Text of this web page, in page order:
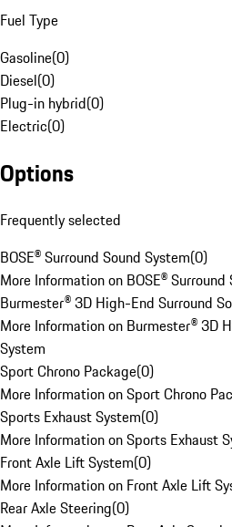
Fuel Type
Gasoline(0)
Diesel(0)
Plug-in hybrid(0)
Electric(0)
Options
Frequently selected
BOSE® Surround Sound System(0)
More Information on BOSE® Surround
Burmester® 3D High-End Surround
More Information on Burmester® 3D
System
Sport Chrono Package(0)
More Information on Sport Chrono
Sports Exhaust System(0)
More Information on Sports Exhaust
Front Axle Lift System(0)
More Information on Front Axle Lift
Rear Axle Steering(0)